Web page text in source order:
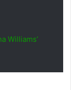
Williams’